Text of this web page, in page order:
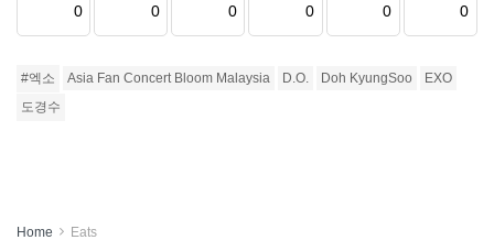
0 0 0 0 0 0
#엑소 Asia Fan Concert Bloom Malaysia D.O. Doh KyungSoo
EXO
도경수
Home Eats